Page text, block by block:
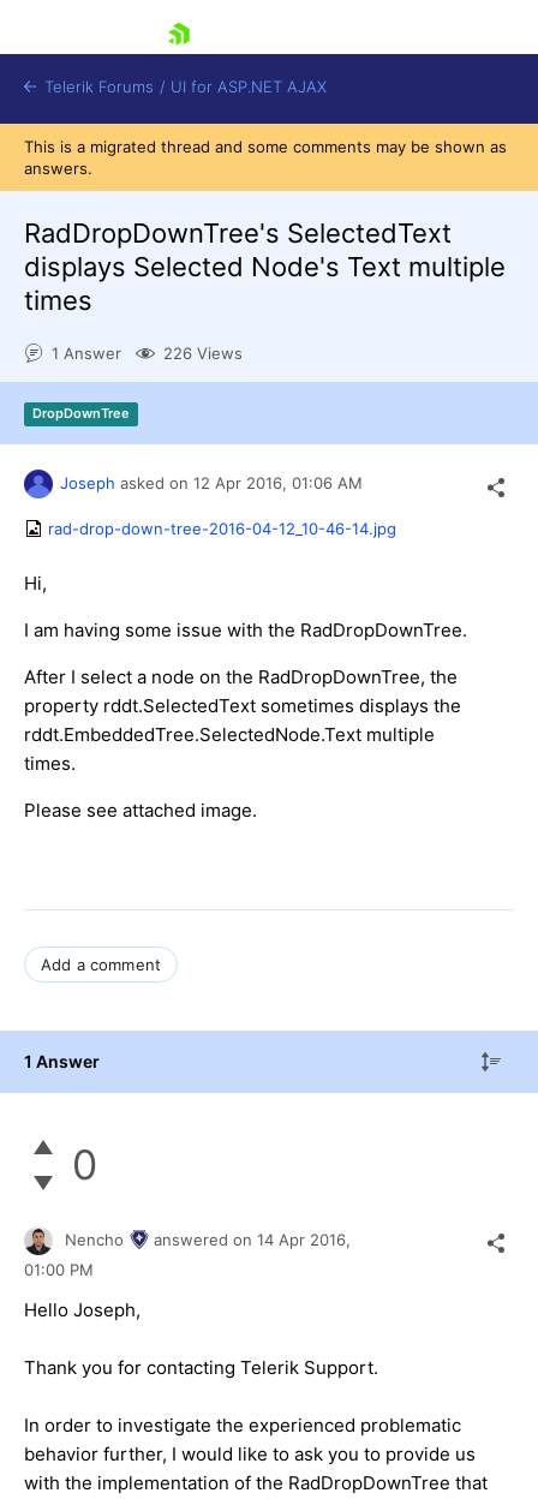
Login
Contact Us
Request Trial
Telerik Forums / UI for ASP.NET AJAX
This is a migrated thread and some comments may be shown as
answers.
RadDropDownTree's SelectedText
displays Selected Node's Text multiple
times
1 Answer 226 Views
DropDownTree
Joseph asked on 12 Apr 2016, 01:06 AM
rad-drop-down-tree-2016-04-12_10-46-14.jpg
Hi,
I am having some issue with the RadDropDownTree.
After I select a node on the RadDropDownTree, the
property rddt.SelectedText sometimes displays the
rddt.EmbeddedTree.SelectedNode.Text multiple
times.
Please see attached image.
Add a comment
1 Answer
0
Nencho answered on 14 Apr 2016,
01:00 PM
Hello Joseph,
Thank you for contacting Telerik Support.
In order to investigate the experienced problematic
behavior further, I would like to ask you to provide us
with the implementation of the RadDropDownTree that